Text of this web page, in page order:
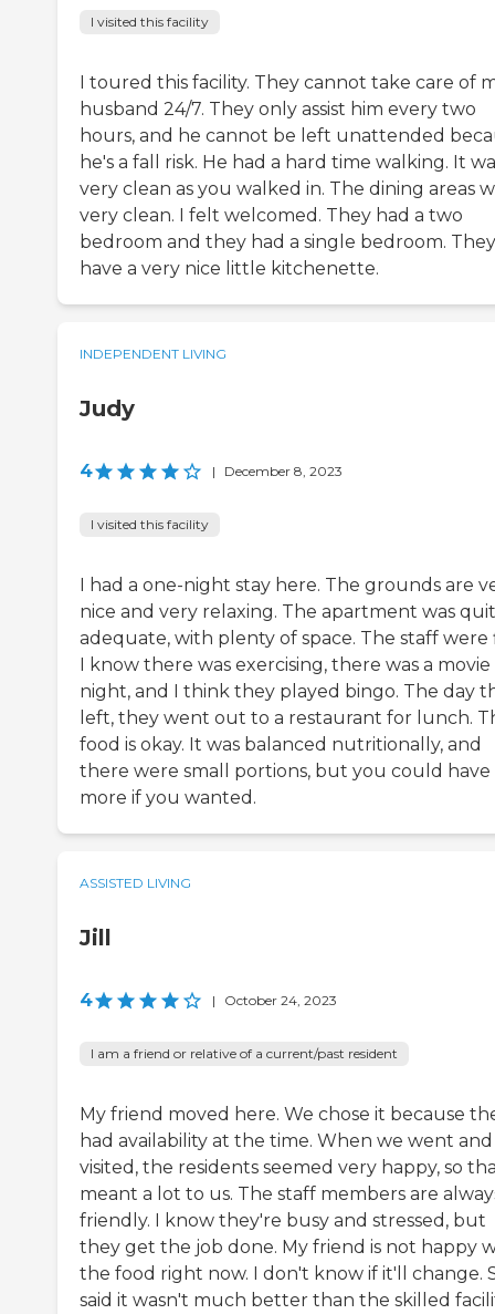
I visited this facility
I toured this facility. They cannot take care of
husband 24/7. They only assist him every two
hours, and he cannot be left unattended
he's a fall risk. He had a hard time walking. It
very clean as you walked in. The dining areas
very clean. I felt welcomed. They had a two
bedroom and they had a single bedroom. They
have a very nice little kitchenette.
INDEPENDENT LIVING
Judy
4 | December 8, 2023
I visited this facility
I had a one-night stay here. The grounds are
nice and very relaxing. The apartment was
adequate, with plenty of space. The staff were
I know there was exercising, there was a movie
night, and I think they played bingo. The day
left, they went out to a restaurant for lunch.
food is okay. It was balanced nutritionally, and
there were small portions, but you could have
more if you wanted.
ASSISTED LIVING
Jill
4 | October 24, 2023
I am a friend or relative of a current/past resident
My friend moved here. We chose it because
had availability at the time. When we went and
visited, the residents seemed very happy, so
meant a lot to us. The staff members are
friendly. I know they're busy and stressed, but
they get the job done. My friend is not happy
the food right now. I don't know if it'll change.
said it wasn't much better than the skilled